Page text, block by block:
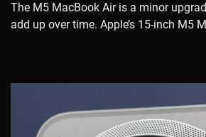
The M5 MacBook Air is a minor
add up over time. Apple’s 15-inch M5